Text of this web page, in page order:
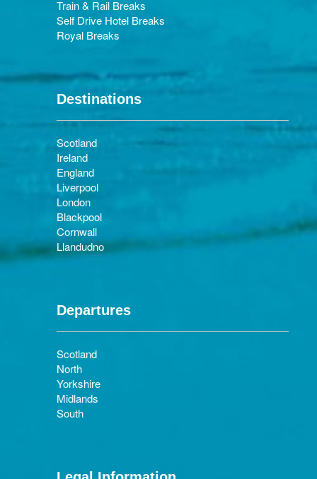
Train & Rail Breaks
Self Drive Hotel Breaks
Royal Breaks
Destinations
Scotland
Ireland
England
Liverpool
London
Blackpool
Cornwall
Llandudno
Departures
Scotland
North
Yorkshire
Midlands
South